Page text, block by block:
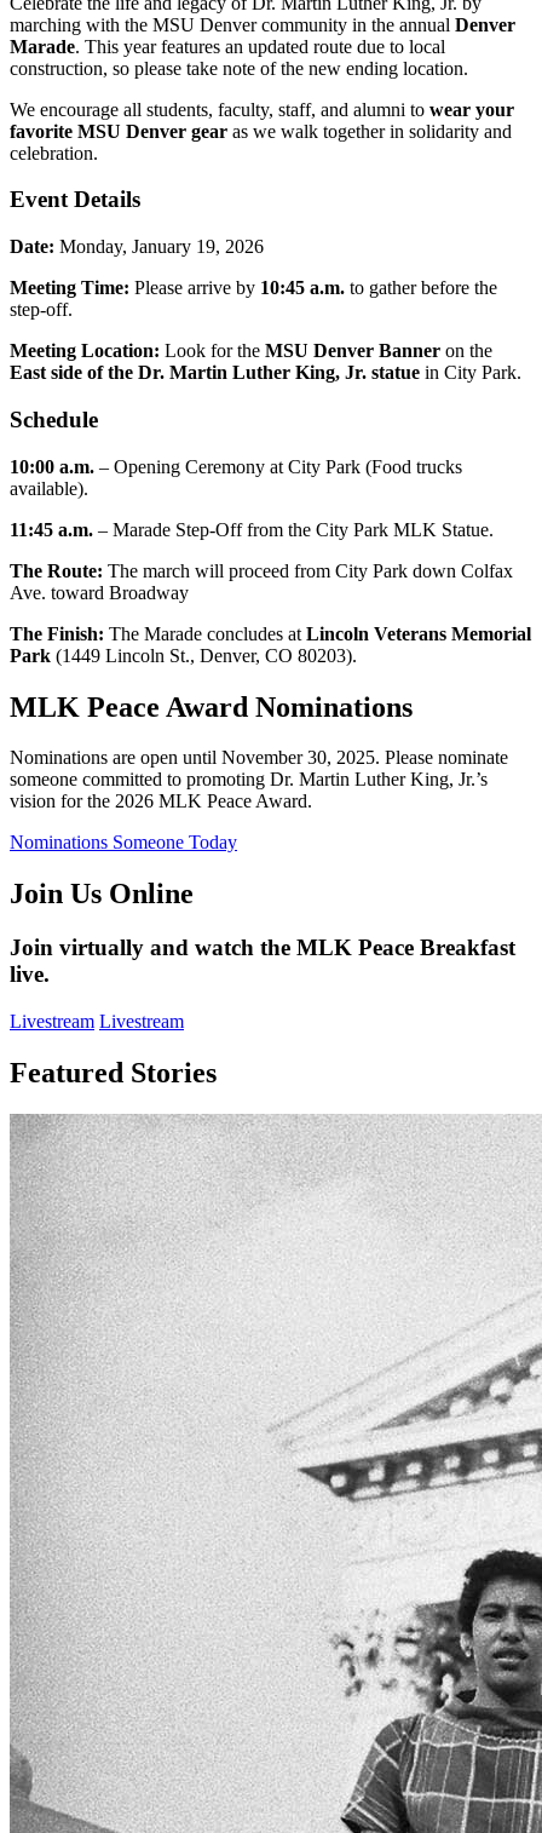
marching with the MSU Denver community in the annual Denver
Marade. This year features an updated route due to local
construction, so please take note of the new ending location.
We encourage all students, faculty, staff, and alumni to wear your
favorite MSU Denver gear as we walk together in solidarity and
celebration.
Event Details
Date: Monday, January 19, 2026
Meeting Time: Please arrive by 10:45 a.m. to gather before the
step-off.
Meeting Location: Look for the MSU Denver Banner on the
East side of the Dr. Martin Luther King, Jr. statue in City Park.
Schedule
10:00 a.m. – Opening Ceremony at City Park (Food trucks
available).
11:45 a.m. – Marade Step-Off from the City Park MLK Statue.
The Route: The march will proceed from City Park down Colfax
Ave. toward Broadway
The Finish: The Marade concludes at Lincoln Veterans Memorial
Park (1449 Lincoln St., Denver, CO 80203).
MLK Peace Award Nominations
Nominations are open until November 30, 2025. Please nominate
someone committed to promoting Dr. Martin Luther King, Jr.’s
vision for the 2026 MLK Peace Award.
Nominations Someone Today
Join Us Online
Join virtually and watch the MLK Peace Breakfast
live.
Livestream Livestream
Featured Stories